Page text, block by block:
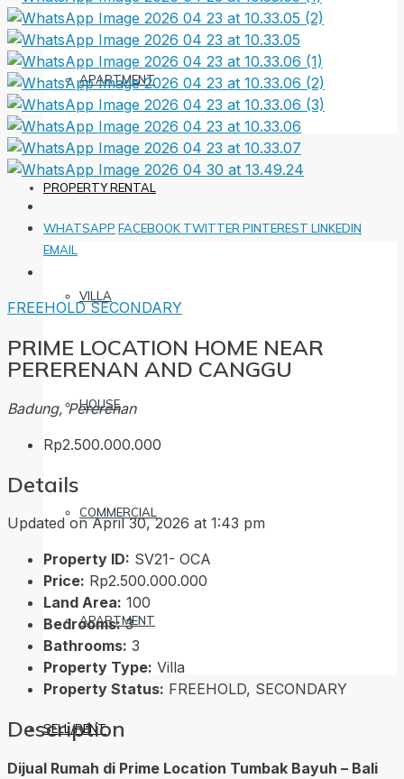
APARTMENT
PROPERTY RENTAL
VILLA
HOUSE
COMMERCIAL
APARTMENT
SELL/RENT
WHATSAPP FACEBOOK TWITTER PINTEREST LINKEDIN
EMAIL
FREEHOLDSECONDARY
PRIME LOCATION HOME NEAR
PERERENAN AND CANGGU
Badung, Pererenan
Rp2.500.000.000
Details
Updated on April 30, 2026 at 1:43 pm
Property ID: SV21- OCA
Price: Rp2.500.000.000
Land Area: 100
Bedrooms: 3
Bathrooms: 3
Property Type: Villa
Property Status: FREEHOLD, SECONDARY
Description
Dijual Rumah di Prime Location Tumbak Bayuh – Bali